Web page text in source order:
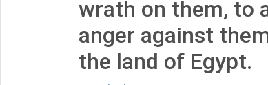
wrath on them, to
anger against
the land of Egypt.